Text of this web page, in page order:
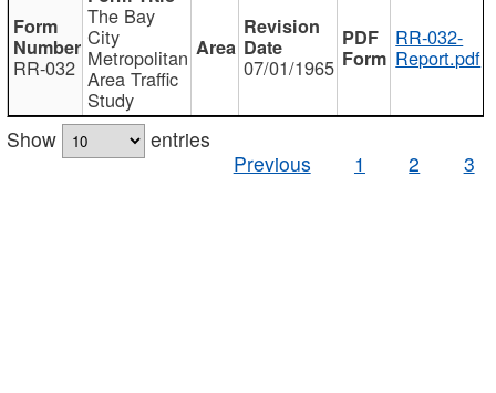
RR-032
The Bay
City
Metropolitan
Area Traffic
Study
07/01/1965
RR-032-
Report.pdf
Show
entries
Previous
1 2 3